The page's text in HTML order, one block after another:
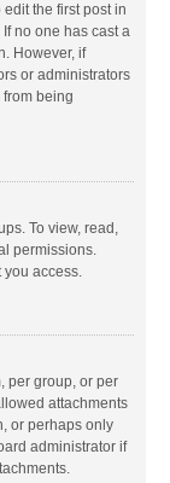
the first post in
no one has cast a
However, if
or administrators
from being
To view, read,
permissions.
you access.
per group, or per
attachments
or perhaps only
administrator if